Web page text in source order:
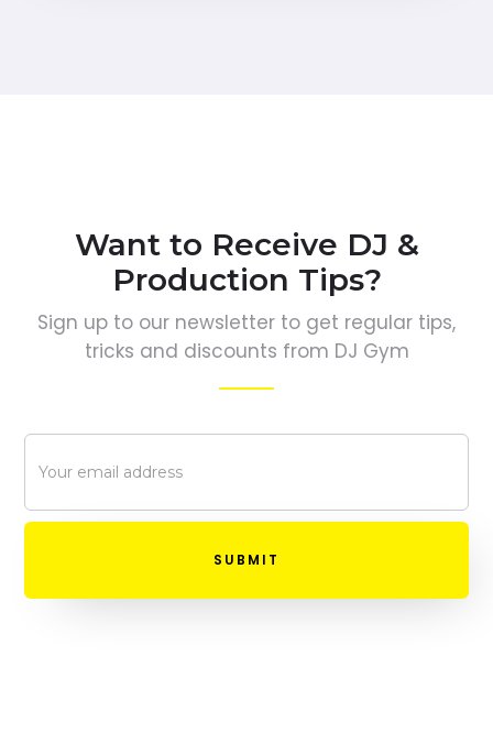
Want to Receive DJ &
Production Tips?
Sign up to our newsletter to get regular tips,
tricks and discounts from DJ Gym